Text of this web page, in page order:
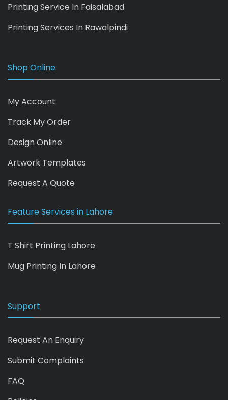
Printing Service In Faisalabad
Printing Services In Rawalpindi
Shop Online
My Account
Track My Order
Design Online
Artwork Templates
Request A Quote
Feature Services in Lahore
T Shirt Printing Lahore
Mug Printing In Lahore
Support
Request An Enquiry
Submit Complaints
FAQ